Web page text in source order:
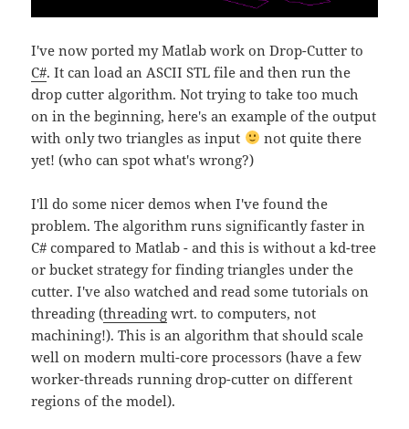
I've now ported my Matlab work on Drop-Cutter to
C#. It can load an ASCII STL file and then run the
drop cutter algorithm. Not trying to take too much
on in the beginning, here's an example of the output
with only two triangles as input
not quite there
yet! (who can spot what's wrong?)
I'll do some nicer demos when I've found the
problem. The algorithm runs significantly faster in
C# compared to Matlab - and this is without a kd-tree
or bucket strategy for finding triangles under the
cutter. I've also watched and read some tutorials on
threading (threading wrt. to computers, not
machining!). This is an algorithm that should scale
well on modern multi-core processors (have a few
worker-threads running drop-cutter on different
regions of the model).